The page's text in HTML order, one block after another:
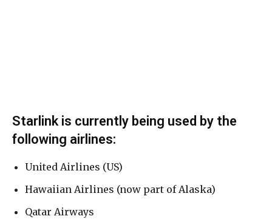
Starlink is currently being used by the
following airlines:
United Airlines (US)
Hawaiian Airlines (now part of Alaska)
Qatar Airways